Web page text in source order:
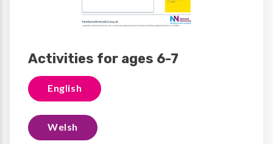
Activities for ages 6-7
English
Welsh